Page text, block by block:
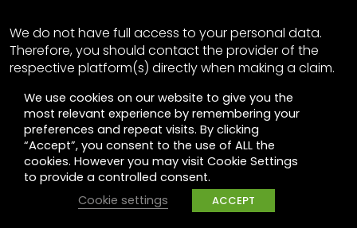
We do not have full access to your personal data.
Therefore, you should contact the provider of the
respective platform(s) directly when making a claim.
users and can take the appropriate measures as well
as provide information. We are happy to support you
if you need further assistance. Please contact
dataprivacy-UK@gpj.com for this purpose.
Objection on Facebook
We use cookies on our website to give you the
most relevant experience by remembering your
preferences and repeat visits. By clicking
“Accept”, you consent to the use of ALL the
cookies. However you may visit Cookie Settings
to provide a controlled consent.
Cookie settings
ACCEPT